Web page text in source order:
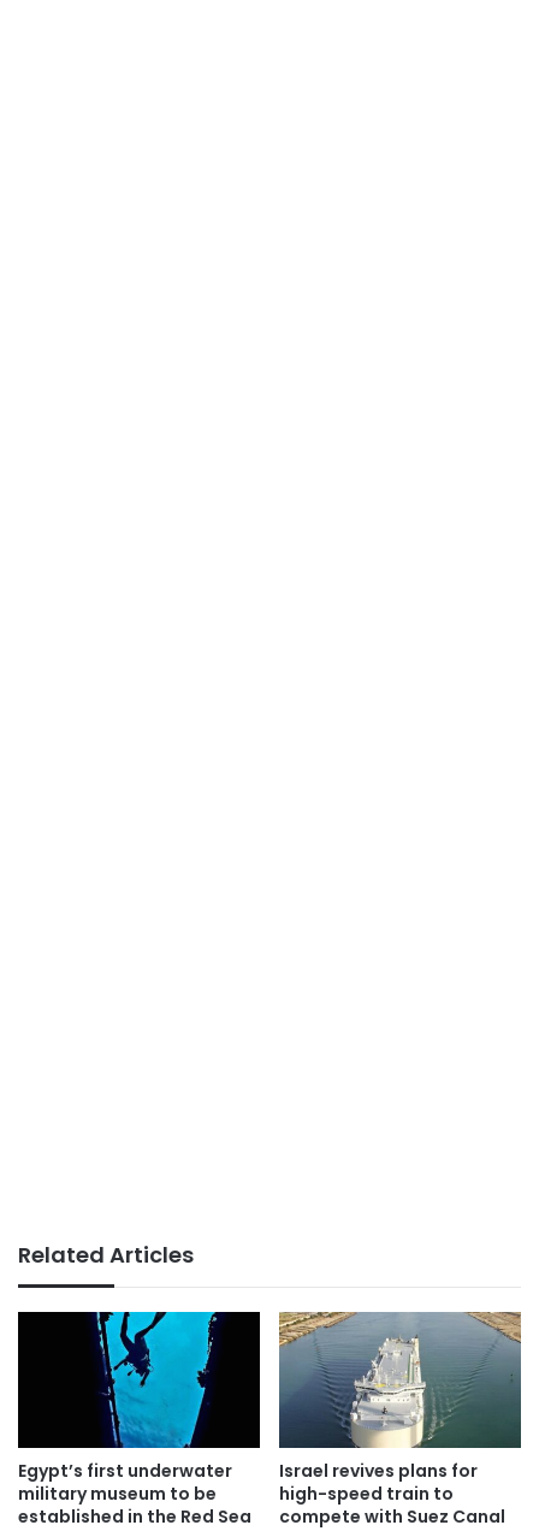
Related Articles
Egypt’s first underwater
military museum to be
established in the Red Sea
Israel revives plans for
high-speed train to
compete with Suez Canal